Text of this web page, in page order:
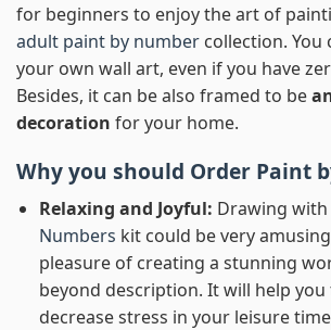
for beginners to enjoy the art of
adult paint by number collection. You
your own wall art, even if you have
Besides, it can be also framed to be
decoration for your home.
Why you should Order Paint
Relaxing and Joyful: Drawing with
Numbers kit could be very
pleasure of creating a stunning
beyond description. It will help you
decrease stress in your leisure